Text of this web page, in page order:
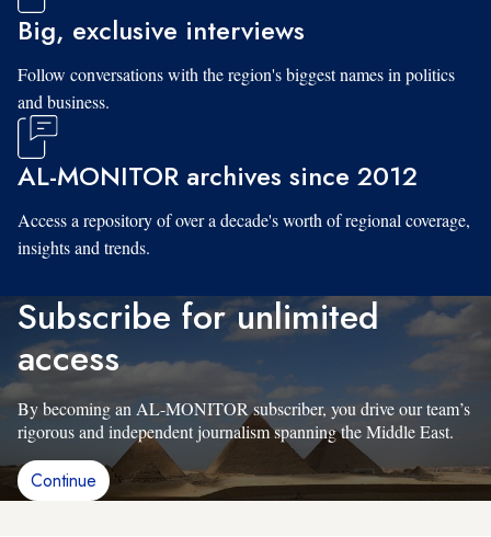
Big, exclusive interviews
Follow conversations with the region's biggest names in politics
and business.
AL-MONITOR archives since 2012
Access a repository of over a decade's worth of regional coverage,
insights and trends.
Subscribe for unlimited
access
By becoming an AL-MONITOR subscriber, you drive our team’s
rigorous and independent journalism spanning the Middle East.
Continue